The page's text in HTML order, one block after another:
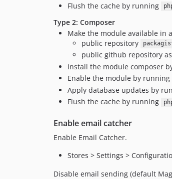
Flush the cache by running
Type 2: Composer
Make the module available in
public repository
public github repository
Install the module composer
Enable the module by running
Apply database updates by
Flush the cache by running
Enable email catcher
Enable Email Catcher.
Stores > Settings >
Disable email sending (default